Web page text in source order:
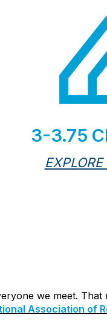
3-3.75
we meet. That
Association of